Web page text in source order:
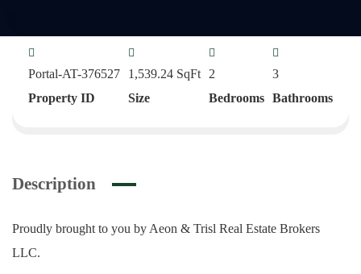
Portal-AT-376527
Property ID
1,539.24 SqFt
Size
2
Bedrooms
3
Bathrooms
Description
Proudly brought to you by Aeon & Trisl Real Estate Brokers
LLC.